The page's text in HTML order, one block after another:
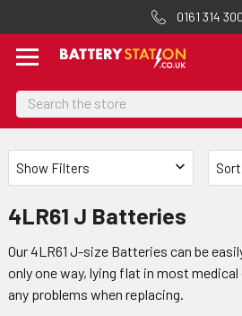
0161 314
Search
Show Filters
4LR61 J Batteries
Our 4LR61 J-size Batteries can be
only one way, lying flat in most
any problems when replacing.